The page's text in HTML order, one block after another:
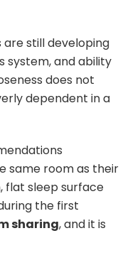
still developing
system, and ability
does not
dependent in a
same room as their
flat sleep surface
the first
sharing, and it is